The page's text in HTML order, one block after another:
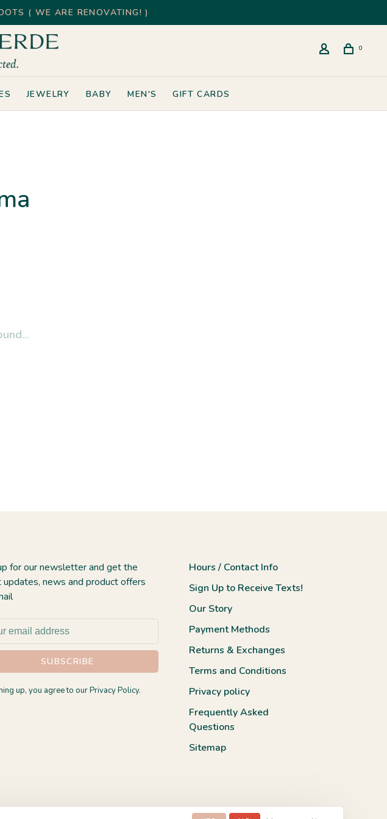
( WE ARE RENOVATING! )
0
JEWELRY BABY MEN'S GIFT CARDS
for our newsletter and get the
news and product offers
SUBSCRIBE
up, you agree to our Privacy Policy.
Hours / Contact Info
Sign Up to Receive Texts!
Our Story
Payment Methods
Returns & Exchanges
Terms and Conditions
Privacy policy
Frequently Asked
Questions
Sitemap